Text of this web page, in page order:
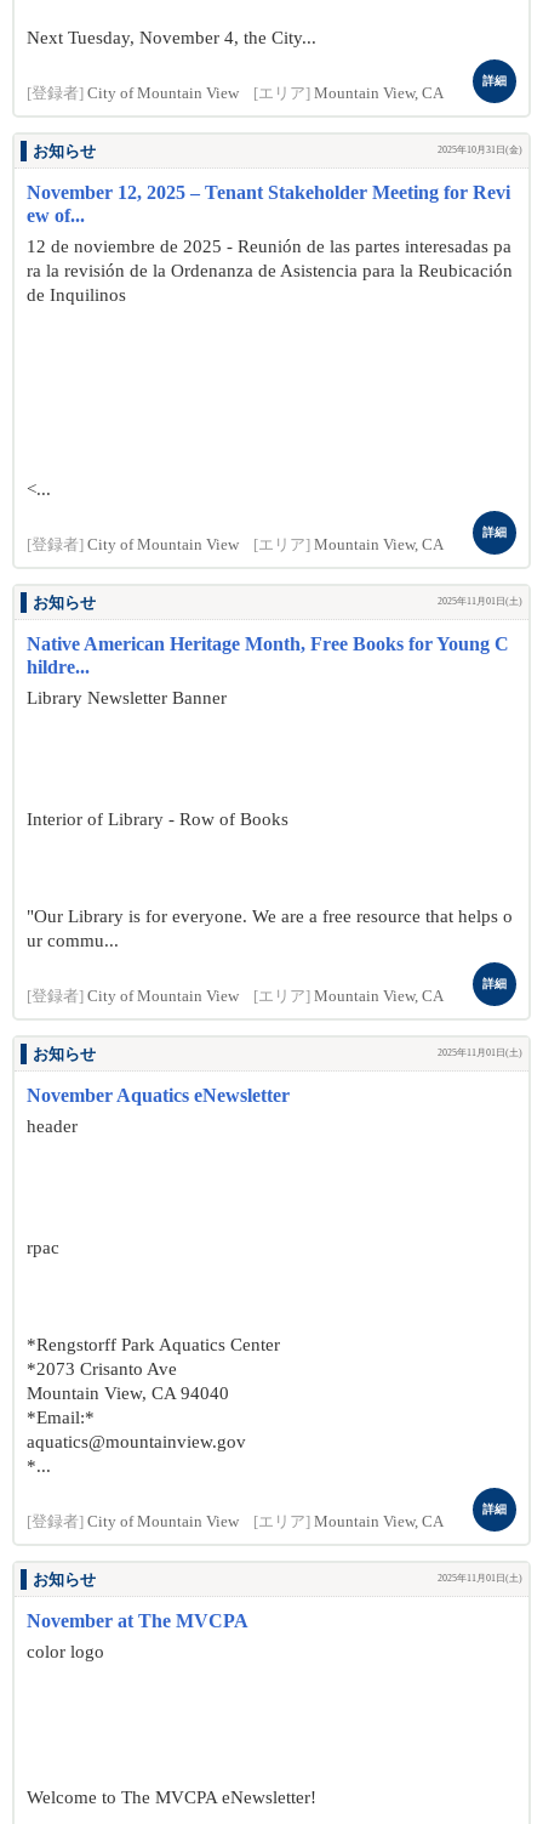
Next Tuesday, November 4, the City...
[登録者] City of Mountain View [エリア] Mountain View, CA
詳細
お知らせ 2025年10月31日(金)
November 12, 2025 – Tenant Stakeholder Meeting for Revi
ew of...
12 de noviembre de 2025 - Reunión de las partes interesadas pa
ra la revisión de la Ordenanza de Asistencia para la Reubicación
de Inquilinos
<...
[登録者] City of Mountain View [エリア] Mountain View, CA
詳細
お知らせ 2025年11月01日(土)
Native American Heritage Month, Free Books for Young C
hildre...
Library Newsletter Banner
Interior of Library - Row of Books
"Our Library is for everyone. We are a free resource that helps o
ur commu...
[登録者] City of Mountain View [エリア] Mountain View, CA
詳細
お知らせ 2025年11月01日(土)
November Aquatics eNewsletter
header
rpac
*Rengstorff Park Aquatics Center
*2073 Crisanto Ave
Mountain View, CA 94040
*Email:*
aquatics@mountainview.gov
*...
[登録者] City of Mountain View [エリア] Mountain View, CA
詳細
お知らせ 2025年11月01日(土)
November at The MVCPA
color logo
Welcome to The MVCPA eNewsletter!